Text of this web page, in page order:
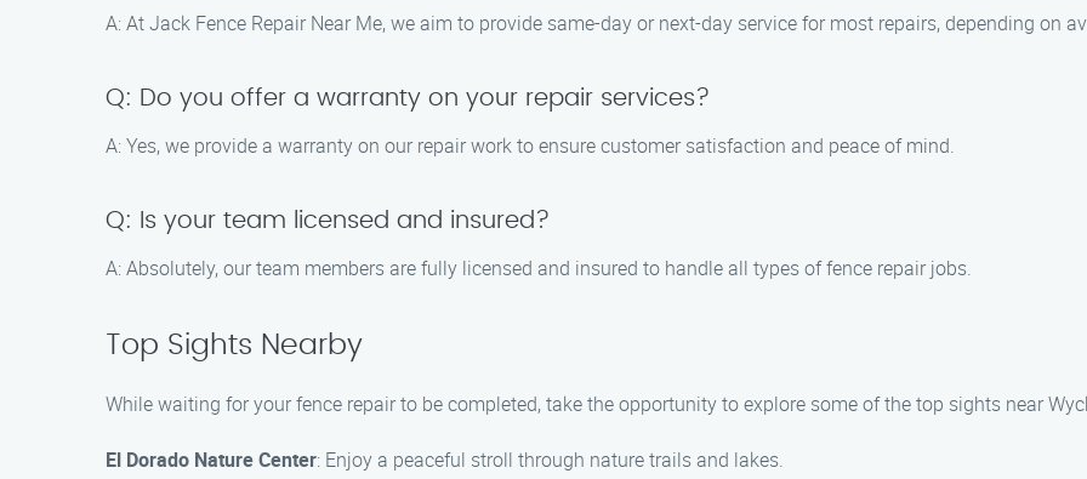
A: At Jack Fence Repair Near Me, we aim to provide same-day or next-day service for most repairs, depending on
Q: Do you offer a warranty on your repair services?
A: Yes, we provide a warranty on our repair work to ensure customer satisfaction and peace of mind.
Q: Is your team licensed and insured?
A: Absolutely, our team members are fully licensed and insured to handle all types of fence repair jobs.
Top Sights Nearby
While waiting for your fence repair to be completed, take the opportunity to explore some of the top sights near
El Dorado Nature Center: Enjoy a peaceful stroll through nature trails and lakes.